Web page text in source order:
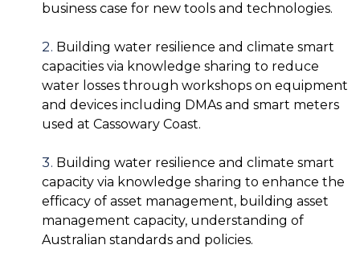
business case for new tools and technologies.
Building water resilience and climate smart
capacities via knowledge sharing to reduce
water losses through workshops on equipment
and devices including DMAs and smart meters
used at Cassowary Coast.
Building water resilience and climate smart
capacity via knowledge sharing to enhance the
efficacy of asset management, building asset
management capacity, understanding of
Australian standards and policies.